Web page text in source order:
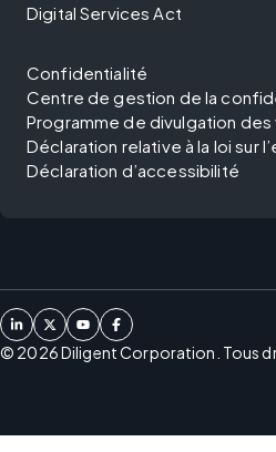
Digital Services Act
Confidentialité
Centre de gestion de la
Programme de divulgation des
Déclaration relative à la loi sur
Déclaration d’accessibilité
© 2026Diligent Corporation. Tous